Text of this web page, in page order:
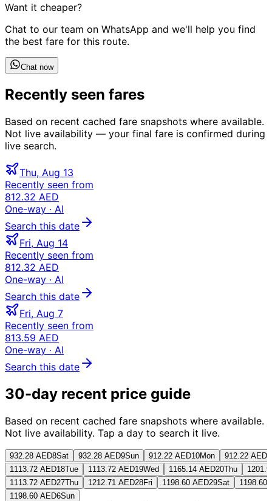
Want it cheaper?
Chat to our team on WhatsApp and we'll help you find
the best fare for this route.
Chat now
Recently seen fares
Based on recent cached fare snapshots where available.
Not live availability — your final fare is confirmed during
live search.
Thu, Aug 13
Recently seen from
812.32 AED
One-way · AI
Search this date
Fri, Aug 14
Recently seen from
812.32 AED
One-way · AI
Search this date
Fri, Aug 7
Recently seen from
813.59 AED
One-way · AI
Search this date
30-day recent price guide
Based on recent cached fare snapshots where available.
Not live availability. Tap a day to search it live.
932.28 AED8Sat 932.28 AED9Sun 912.22 AED10Mon 912.22 AED
1113.72 AED18Tue 1113.72 AED19Wed 1165.14 AED20Thu
1113.72 AED27Thu 1212.71 AED28Fri 1198.60 AED29Sat
1198.60
1198.60 AED6Sun